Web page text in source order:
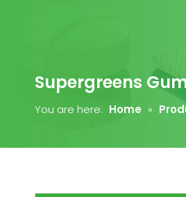
Supergreens
You are here: Home »